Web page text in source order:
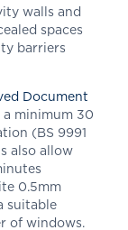
walls and
spaces
barriers
Document
minimum 30
(BS 9991
also allow
0.5mm
suitable
of windows.